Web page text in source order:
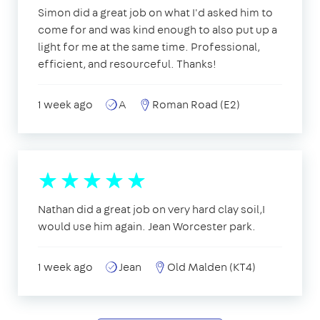
Simon did a great job on what I'd asked him to
come for and was kind enough to also put up a
light for me at the same time. Professional,
efficient, and resourceful. Thanks!
1 week ago A Roman Road (E2)
Nathan did a great job on very hard clay soil,I
would use him again. Jean Worcester park.
1 week ago Jean Old Malden (KT4)